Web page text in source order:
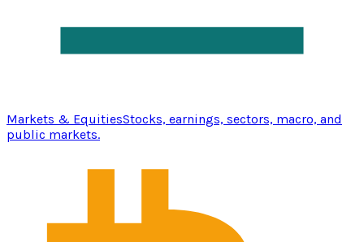
Markets & EquitiesStocks, earnings, sectors, macro, and
public markets.